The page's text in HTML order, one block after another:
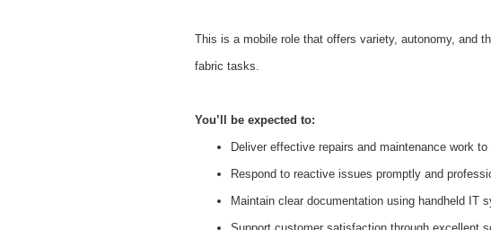
This is a mobile role that offers variety, autonomy, and
fabric tasks.
You’ll be expected to:
Deliver effective repairs and maintenance work to
Respond to reactive issues promptly and
Maintain clear documentation using handheld IT